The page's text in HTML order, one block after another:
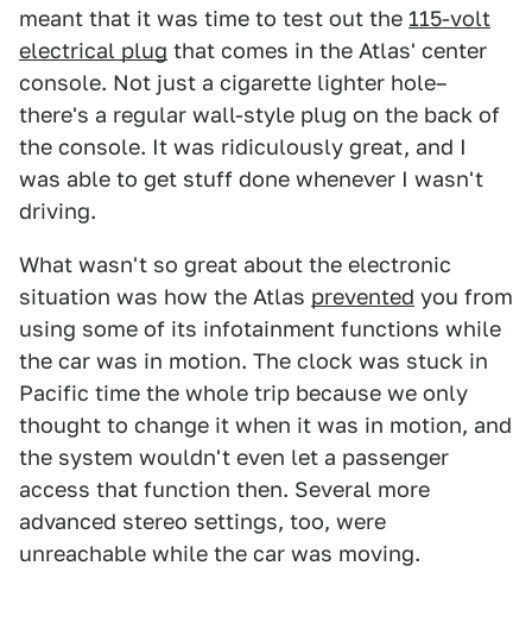
meant that it was time to test out the 115-volt
electrical plug that comes in the Atlas' center
console. Not just a cigarette lighter hole–
there's a regular wall-style plug on the back of
the console. It was ridiculously great, and I
was able to get stuff done whenever I wasn't
driving.
What wasn't so great about the electronic
situation was how the Atlas prevented you from
using some of its infotainment functions while
the car was in motion. The clock was stuck in
Pacific time the whole trip because we only
thought to change it when it was in motion, and
the system wouldn't even let a passenger
access that function then. Several more
advanced stereo settings, too, were
unreachable while the car was moving.